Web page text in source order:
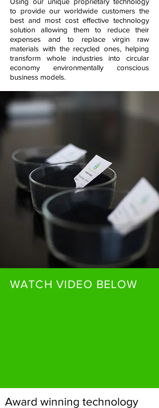
to provide our worldwide customers the
best and most cost effective technology
solution allowing them to reduce their
expenses and to replace virgin raw
materials with the recycled ones, helping
transform whole industries into circular
economy environmentally conscious
business models.
WATCH VIDEO BELOW
Award winning technology